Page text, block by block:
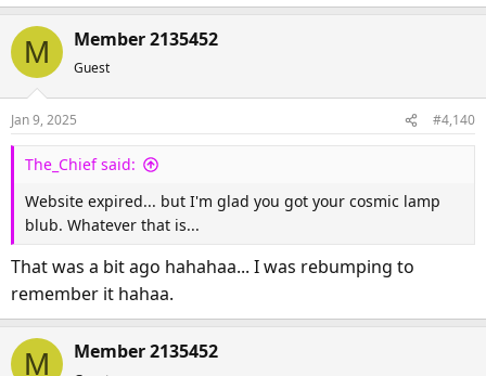
I got a cosmic lamp blub!
M Member 2135452
Guest
Jan 9, 2025 #4,140
The_Chief said:
Website expired... but I'm glad you got your cosmic lamp
blub. Whatever that is...
That was a bit ago hahahaa... I was rebumping to
remember it hahaa.
M Member 2135452